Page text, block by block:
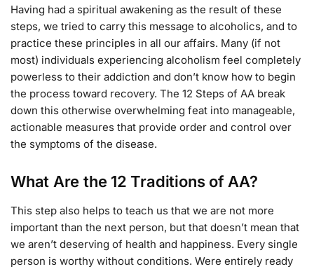
Having had a spiritual awakening as the result of these
steps, we tried to carry this message to alcoholics, and to
practice these principles in all our affairs. Many (if not
most) individuals experiencing alcoholism feel completely
powerless to their addiction and don’t know how to begin
the process toward recovery. The 12 Steps of AA break
down this otherwise overwhelming feat into manageable,
actionable measures that provide order and control over
the symptoms of the disease.
What Are the 12 Traditions of AA?
This step also helps to teach us that we are not more
important than the next person, but that doesn’t mean that
we aren’t deserving of health and happiness. Every single
person is worthy without conditions. Were entirely ready